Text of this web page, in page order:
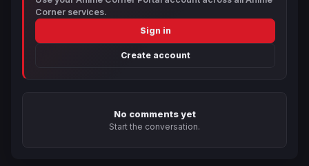
Corner services.
Sign in
Create account
No comments yet
Start the conversation.